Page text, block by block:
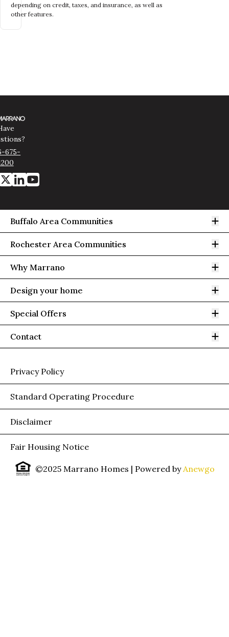
depending on credit, taxes, and insurance, as well as
other features.
675-
Buffalo Area Communities
Rochester Area Communities
Why Marrano
Design your home
Special Offers
Contact
Privacy Policy
Standard Operating Procedure
Disclaimer
Fair Housing Notice
©2025 Marrano Homes | Powered by Anewgo